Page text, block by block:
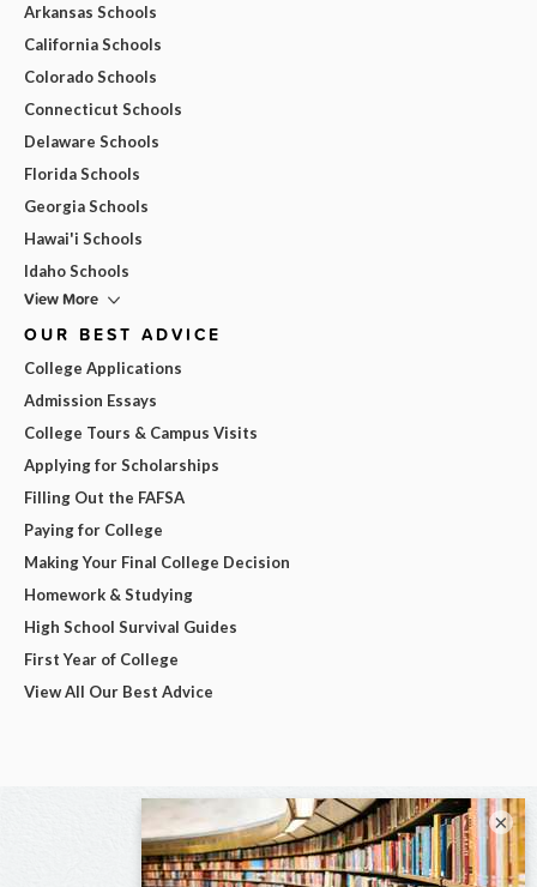
Arkansas Schools
California Schools
Colorado Schools
Connecticut Schools
Delaware Schools
Florida Schools
Georgia Schools
Hawai'i Schools
Idaho Schools
View More
OUR BEST ADVICE
College Applications
Admission Essays
College Tours & Campus Visits
Applying for Scholarships
Filling Out the FAFSA
Paying for College
Making Your Final College Decision
Homework & Studying
High School Survival Guides
First Year of College
View All Our Best Advice
×